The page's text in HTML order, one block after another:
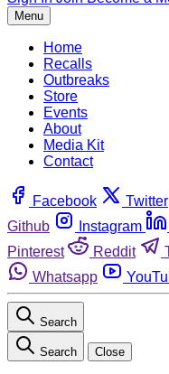
Menu
Home
Recalls
Outbreaks
Store
Events
About
Media Kit
Contact
Facebook Twitter
Github
Instagram
Pinterest
Reddit
Whatsapp
Search
Search Close